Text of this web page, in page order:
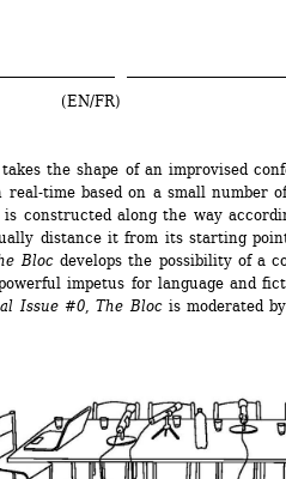
main
content(EN/FR)
takes the shape of an improvised
real-time based on a small number
is constructed along the way
distance it from its starting
Blocdevelops the possibility of a
impetus for language and
Issue #0, The Blocis moderated